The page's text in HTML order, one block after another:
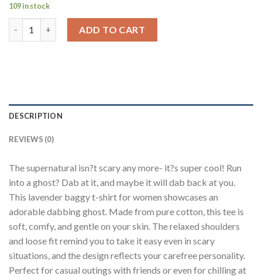
109 in stock
ADD TO CART
DESCRIPTION
REVIEWS (0)
The supernatural isn?t scary any more- it?s super cool! Run
into a ghost? Dab at it, and maybe it will dab back at you.
This lavender baggy t-shirt for women showcases an
adorable dabbing ghost. Made from pure cotton, this tee is
soft, comfy, and gentle on your skin. The relaxed shoulders
and loose fit remind you to take it easy even in scary
situations, and the design reflects your carefree personality.
Perfect for casual outings with friends or even for chilling at